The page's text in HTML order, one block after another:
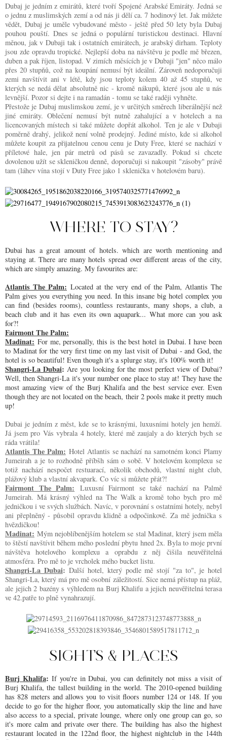
Dubaj je jedním z emirátů, které tvoří Spojené Arabské Emiráty. Jedná se
o jednu z muslimských zemí a od nás ji dělí ca. 7 hodinový let. Jak můžete
vědět, Dubaj je uměle vybudované město - ještě před 50 lety byla Dubaj
pouhou pouští. Dnes se jedná o populární turistickou destinaci. Hlavní
měnou, jak v Dubaji tak i ostatních emirátech, je arabský dirham. Teploty
jsou zde opravdu tropické. Nejlepší doba na návštěvu je podle mě březen,
duben a pak říjen, listopad. V zimích měsících je v Dubaji "jen" něco málo
přes 20 stupňů, což na koupání nemusí být ideální. Zároveň nedoporučuji
zemi navštívit ani v létě, kdy jsou teploty kolem 40 až 45 stupňů, ve
kterých se nedá dělat absolutně nic - kromě nákupů, které jsou ale u nás
levnější. Pozor si dejte i na ramadán - tomu se také raději vyhněte.
Přestože je Dubaj muslimskou zemí, je v určitých směrech liberálnější než
jiné emiráty. Oblečení nemusí být nutně zahalující a v hotelech a na
licencovaných místech si také můžete dopřát alkohol. Ten je ale v Dubaji
poměrně drahý, jelikož není volně prodejný. Jediné místo, kde si alkohol
můžete koupit za přijatelnou cenou cenu je Duty Free, které se nachází v
příletové hale, jen pár metrů od pásů se zavazadly. Pokud si chcete
dovolenou užít se skleničkou denně, doporučuji si nakoupit "zásoby" právě
tam (láhev vína stojí v Duty Free jako 1 sklenička v hotelovém baru).
WHERE TO STAY?
Dubai has a great amount of hotels. which are worth mentioning and
staying at. There are many hotels spread over different areas of the city,
which are simply amazing. My favourites are:
Atlantis The Palm: Located at the very end of the Palm, Atlantis The
Palm gives you everything you need. In this insane big hotel complex you
can find (besides rooms), countless restaurants, many shops, a club, a
beach club and it has even its own aquapark... What more can you ask
for?!
Fairmont The Palm:
Madinat: For me, personally, this is the best hotel in Dubai. I have been
to Madinat for the very first time on my last visit of Dubai - and God, the
hotel is so beautiful! Even though it's a splurge stay, it's 100% worth it!
Shangri-La Dubai: Are you looking for the most perfect view of Dubai?
Well, then Shangri-La it's your number one place to stay at! They have the
most amazing view of the Burj Khalifa and the best service ever. Even
though they are not located on the beach, their 2 pools make it pretty much
up!
Dubai je jedním z měst, kde se to krásnými, luxusními hotely jen hemží.
Já jsem pro Vás vybrala 4 hotely, které mě zaujaly a do kterých bych se
ráda vrátila!
Atlantis The Palm: Hotel Atlantis se nachází na samotném konci Plamy
Jumeirah a je to rozhodně příbšh sám o sobě. V hotelovém komplexu se
totiž nachází nespočet restuarací, několik obchodů, vlastní night club,
plážový klub a vlastní akvapark. Co víc si můžete přát?!
Fairmont The Palm: Luxusní Fairmont se také nachází na Palmě
Jumeirah. Má krásný výhled na The Walk a kromě toho bych pro mě
jedničkou i ve svých službách. Navíc, v porovnání s ostatními hotely, nebyl
ani přeplněný - působil opravdu klidně a odpočinkově. Za mě jednička s
hvězdičkou!
Madinat: Mým nejoblíbenějším hotelem se stal Madinat, který jsem měla
to štěstí navštívit během mého poslední pbytu hned 2x. Byla to moje první
návštěva hotelového komplexu a oprabdu z něj čišila neuvěřitelná
atmosféra. Pro mě to je vrcholek mého bucket listu.
Shangri-La Dubai:Další hotel, který podle mě stojí "za to", je hotel
Shangri-La, který má pro mě osobní záležitostí. Sice nemá přístup na pláž,
ale jejich 2 bazény s výhledem na Burj Khalifu a jejich neuvěřitelná terasa
ve 42.patře to plně vynahrazují.
SIGHTS & PLACES
Burj Khalifa:If you're in Dubai, you can definitely not miss a visit of
Burj Khalifa, the tallest building in the world. The 2010-opened building
has 828 meters and allows you to visit floors number 124 or 148. If you
decide to go for the higher floor, you automatically skip the line and have
also access to a special, private lounge, where only one group can go, so
it's more calm and private over there. The building has also the highest
restaurant located in the 122nd floor, the highest nightclub in the 144th